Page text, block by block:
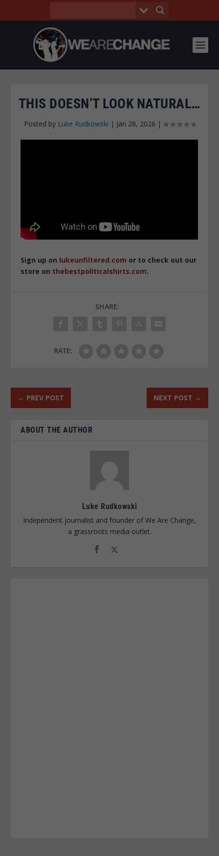
THIS DOESN’T LOOK NATURAL…
Posted by Luke Rudkowski | Jan 28, 2026 |
Sign up on lukeunfiltered.com or to check out our
store on thebestpoliticalshirts.com.
SHARE:
RATE:
← PREV POST NEXT POST →
ABOUT THE AUTHOR
Luke Rudkowski
Independent journalist and founder of We Are Change,
a grassroots media outlet.